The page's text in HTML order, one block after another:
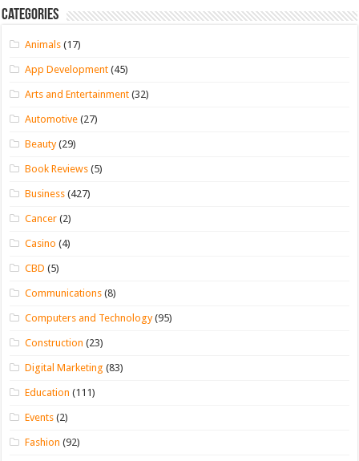
Categories
Animals (17)
App Development (45)
Arts and Entertainment (32)
Automotive (27)
Beauty(29)
Book Reviews (5)
Business (427)
Cancer (2)
Casino (4)
CBD (5)
Communications (8)
Computers and Technology(95)
Construction (23)
Digital Marketing (83)
Education (111)
Events (2)
Fashion (92)